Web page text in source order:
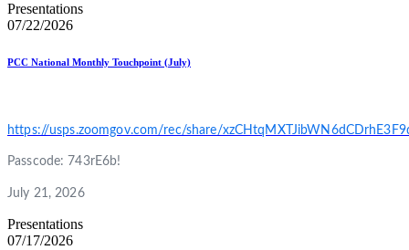
Presentations
07/22/2026
PCC National Monthly Touchpoint (July)
https://usps.zoomgov.com/rec/share/
Passcode: 743rE6b!
July 21, 2026
Presentations
07/17/2026